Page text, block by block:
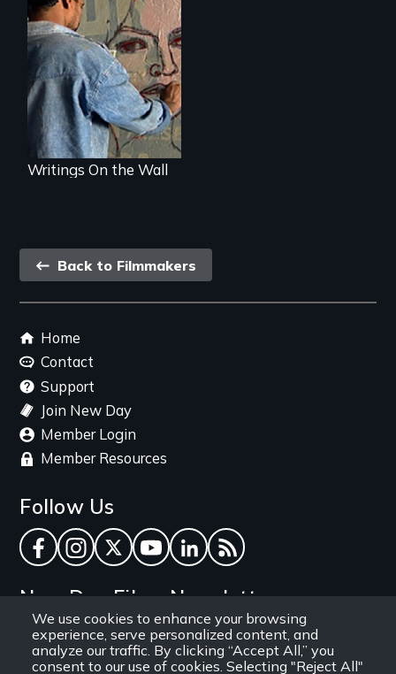
We use cookies to enhance your browsing
experience, serve personalized content, and
analyze our traffic. By clicking “Accept All,” you
consent to our use of cookies. Selecting "Reject All"
The hopes and
dreams of India's
film poster artists.
Writings On the Wall
Back
link
Back to Filmmakers
Footer
menu
Home
Contact
Support
Join New Day
Member Login
Member Resources
Follow Us
Facebook
Instagram
TwitterYouTube
LinkedInRSS Feed
New Day Films Newsletter
Find out about new releases, specials and
discounts, and ways to engage your students and